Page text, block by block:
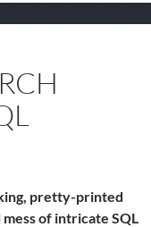
pretty-printed
of intricate SQL